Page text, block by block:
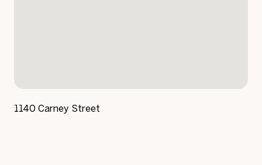
1140 Carney Street